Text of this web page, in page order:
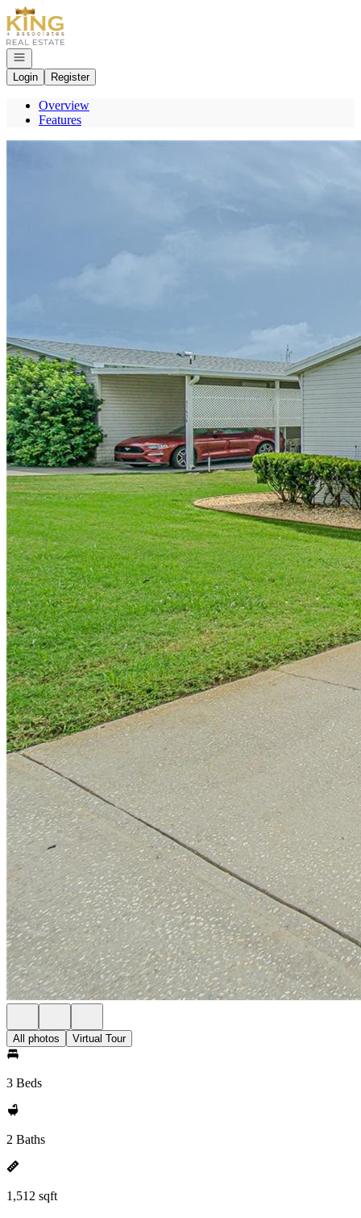
Go to: Homepage
Open navigation
Login
Register
Overview
Features
All photos Virtual Tour
3 Beds
2 Baths
1,512 sqft